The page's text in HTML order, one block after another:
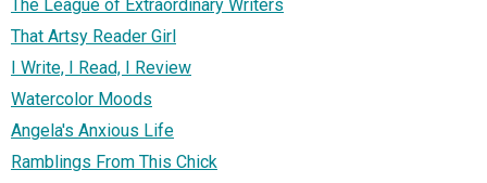
The League of Extraordinary Writers
That Artsy Reader Girl
I Write, I Read, I Review
Watercolor Moods
Angela's Anxious Life
Ramblings From This Chick